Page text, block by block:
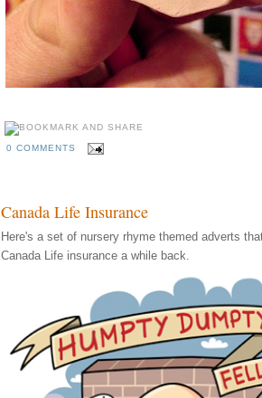
0 COMMENTS
Canada Life Insurance
Here's a set of nursery rhyme themed adverts
Canada Life insurance a while back.